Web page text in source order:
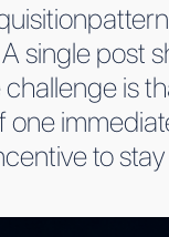
single post
is
one
to